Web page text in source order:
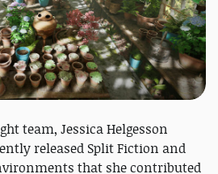
team, Jessica Helgesson
released Split Fiction and
that she contributed